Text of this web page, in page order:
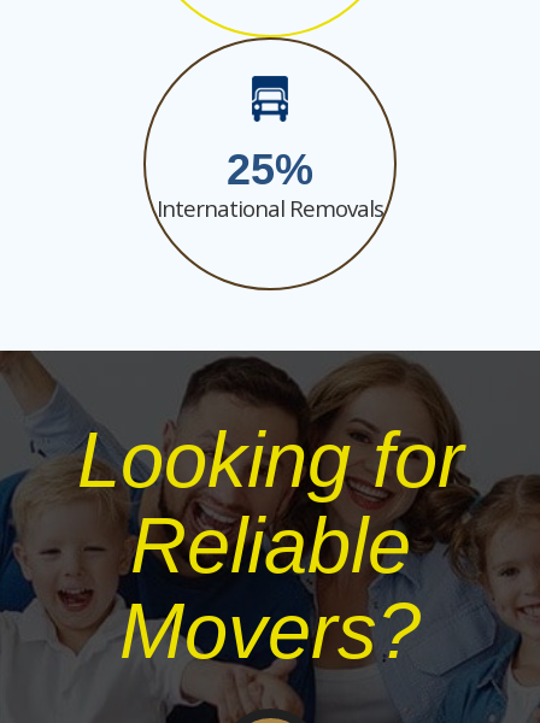
25
International Removals
Looking for
Reliable
Movers?